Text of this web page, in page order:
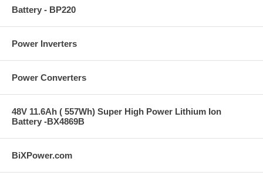
Battery - BP220
Power Inverters
Power Converters
48V 11.6Ah ( 557Wh) Super High Power Lithium Ion
Battery -BX4869B
BiXPower.com